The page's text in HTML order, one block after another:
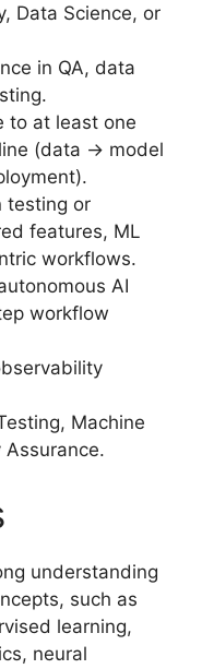
Data Science, or
in QA, data
to at least one
(data → model
testing or
features, ML
workflows.
AI
workflow
Machine
Assurance.
understanding
such as
learning,
neural